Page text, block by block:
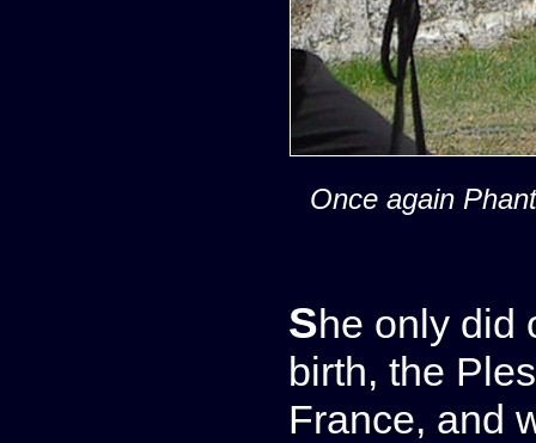
Once again
She only did one show in 2008, the year of her
birth, the
France, and